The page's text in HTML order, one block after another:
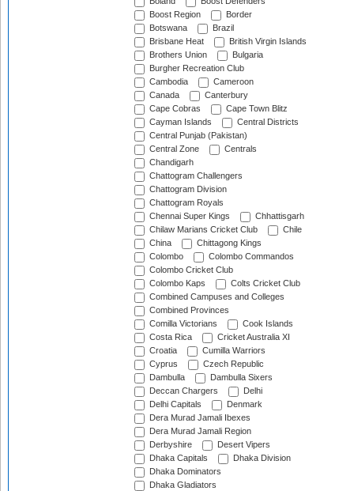
Boost Region
Border
Botswana
Brazil
Brisbane Heat
British Virgin Islands
Brothers Union
Bulgaria
Burgher Recreation Club
Cambodia
Cameroon
Canada
Canterbury
Cape Cobras
Cape Town Blitz
Cayman Islands
Central Districts
Central Punjab (Pakistan)
Central Zone
Centrals
Chandigarh
Chattogram Challengers
Chattogram Division
Chattogram Royals
Chennai Super Kings
Chhattisgarh
Chilaw Marians Cricket Club
Chile
China
Chittagong Kings
Colombo
Colombo Commandos
Colombo Cricket Club
Colombo Kaps
Colts Cricket Club
Combined Campuses and Colleges
Combined Provinces
Comilla Victorians
Cook Islands
Costa Rica
Cricket Australia XI
Croatia
Cumilla Warriors
Cyprus
Czech Republic
Dambulla
Dambulla Sixers
Deccan Chargers
Delhi
Delhi Capitals
Denmark
Dera Murad Jamali Ibexes
Dera Murad Jamali Region
Derbyshire
Desert Vipers
Dhaka Capitals
Dhaka Division
Dhaka Dominators
Dhaka Gladiators